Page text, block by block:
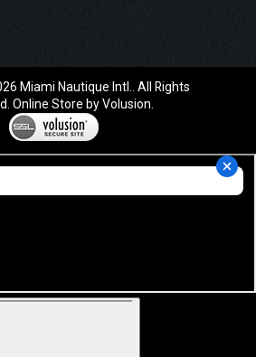
Miami Nautique Intl.. All Rights
Online Store by Volusion